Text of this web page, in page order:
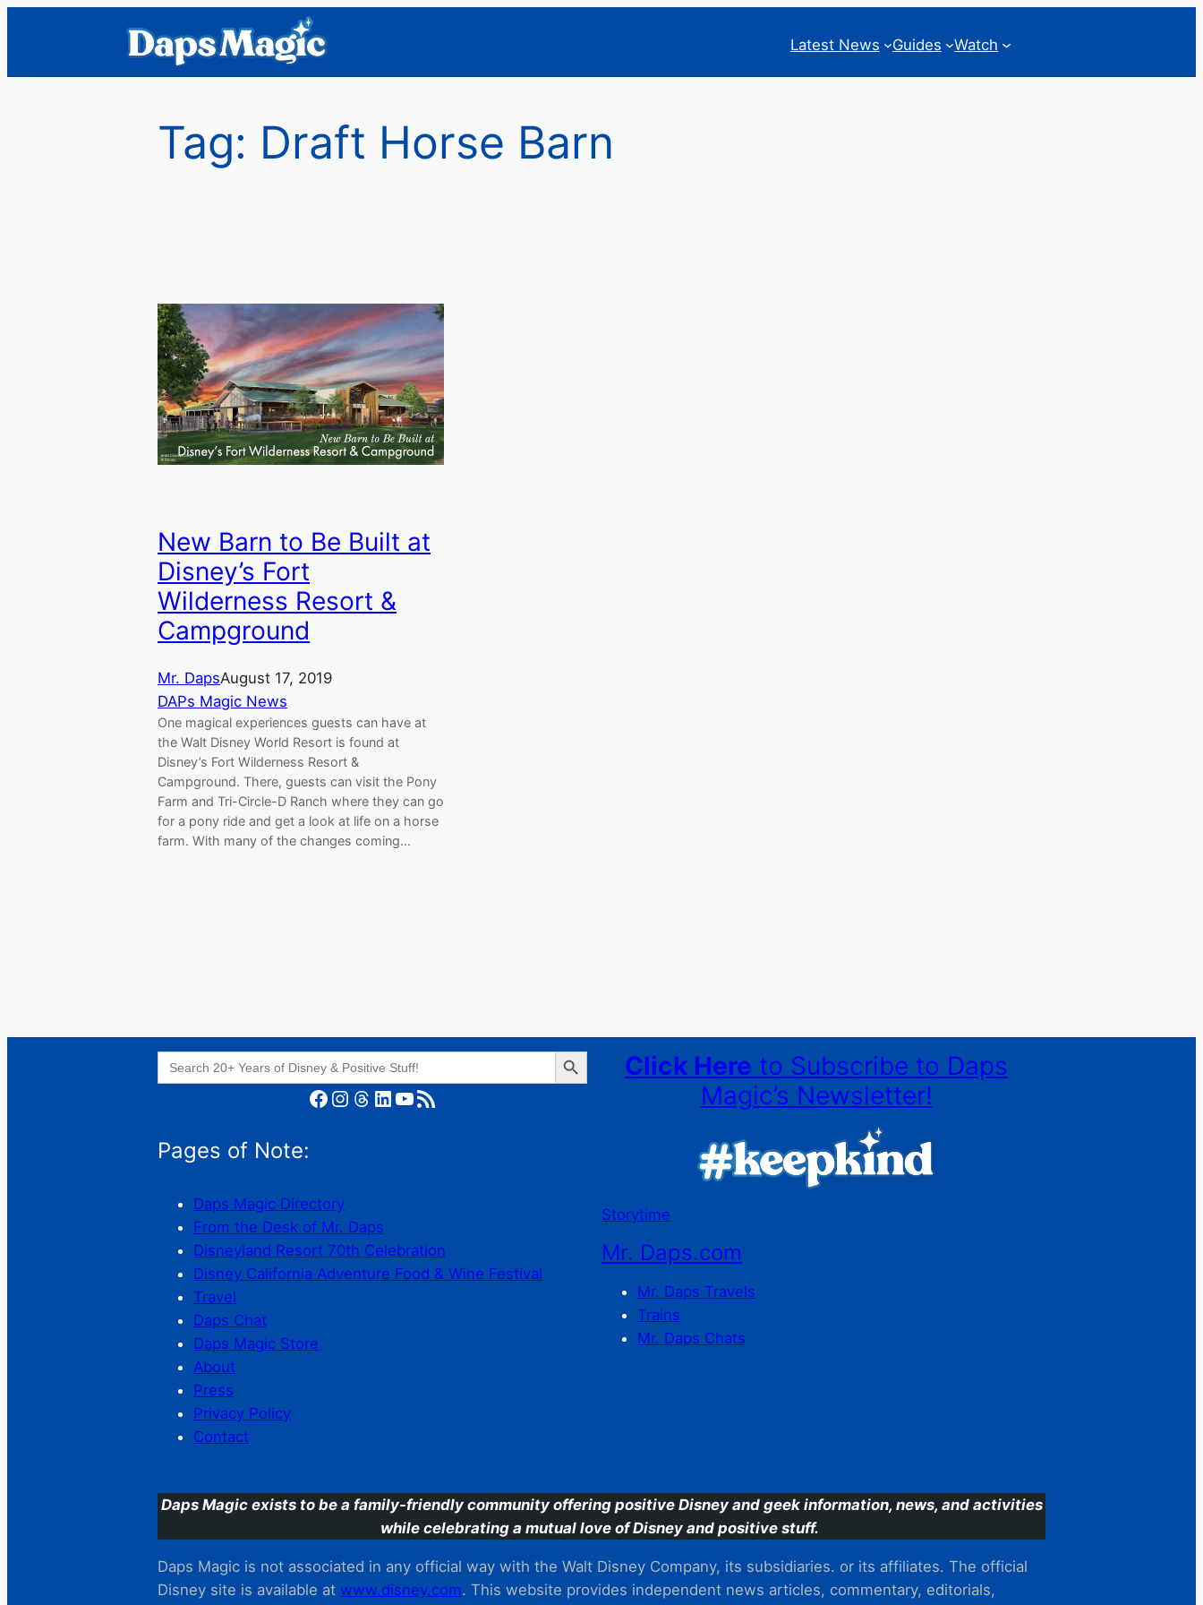
Latest News Guides Watch
Tag: Draft Horse Barn
New Barn to Be Built at
Disney’s Fort
Wilderness Resort &
Campground
Mr. DapsAugust 17, 2019
DAPs Magic News
One magical experiences guests can have at
the Walt Disney World Resort is found at
Disney’s Fort Wilderness Resort &
Campground. There, guests can visit the Pony
Farm and Tri-Circle-D Ranch where they can go
for a pony ride and get a look at life on a horse
farm. With many of the changes coming…
Search
for:
Search Button
Facebook Instagram Threads LinkedIn YouTube RSS Feed
Pages of Note:
Daps Magic Directory
From the Desk of Mr. Daps
Disneyland Resort 70th Celebration
Disney California Adventure Food & Wine Festival
Travel
Daps Chat
Daps Magic Store
About
Press
Privacy Policy
Contact
Click Here to Subscribe to Daps
Magic’s Newsletter!
Storytime
Mr. Daps.com
Mr. Daps Travels
Trains
Mr. Daps Chats
Daps Magic exists to be a family-friendly community offering positive Disney and geek information, news, and activities
while celebrating a mutual love of Disney and positive stuff.
Daps Magic is not associated in any official way with the Walt Disney Company, its subsidiaries. or its affiliates. The official
Disney site is available at www.disney.com. This website provides independent news articles, commentary, editorials,